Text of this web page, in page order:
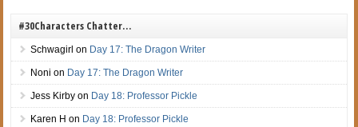
#30Characters Chatter…
Schwagirl on Day 17: The Dragon Writer
Noni on Day 17: The Dragon Writer
Jess Kirby on Day 18: Professor Pickle
Karen H on Day 18: Professor Pickle